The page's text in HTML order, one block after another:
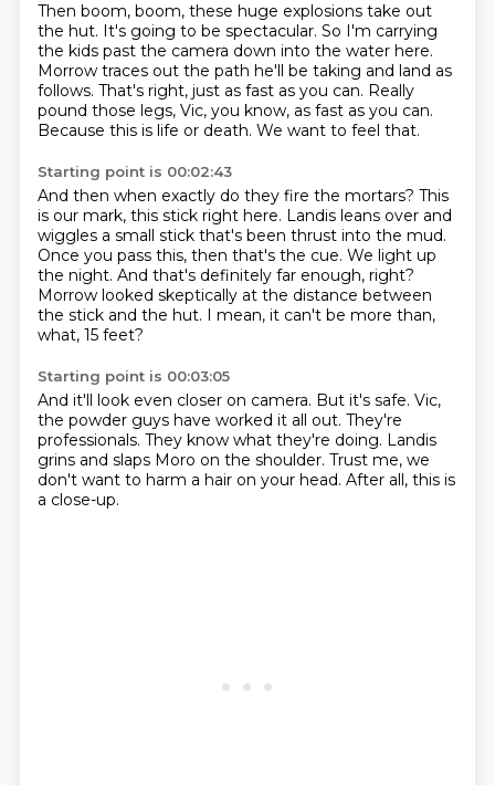
Then boom, boom, these huge explosions take out
the hut. It's going to be spectacular. So I'm carrying
the kids past the camera down into the water here.
Morrow traces out the path he'll be taking and land as
follows. That's right, just as fast as you can. Really
pound those legs, Vic, you know, as fast as you can.
Because this is life or death. We want to feel that.
Starting point is 00:02:43
And then when exactly do they fire the mortars? This
is our mark, this stick right here. Landis leans over and
wiggles a small stick that's been thrust into the mud.
Once you pass this, then that's the cue. We light up
the night. And that's definitely far enough, right?
Morrow looked skeptically at the distance between
the stick and the hut. I mean, it can't be more than,
what, 15 feet?
Starting point is 00:03:05
And it'll look even closer on camera. But it's safe. Vic,
the powder guys have worked it all out. They're
professionals. They know what they're doing. Landis
grins and slaps Moro on the shoulder. Trust me, we
don't want to harm a hair on your head. After all, this is
a close-up.